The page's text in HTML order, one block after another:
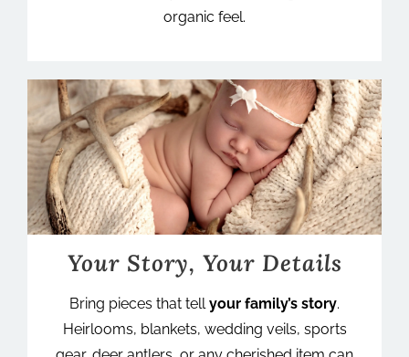
organic feel.
Your Story, Your Details
Bring pieces that tellyour family’s story.
Heirlooms, blankets, wedding veils, sports